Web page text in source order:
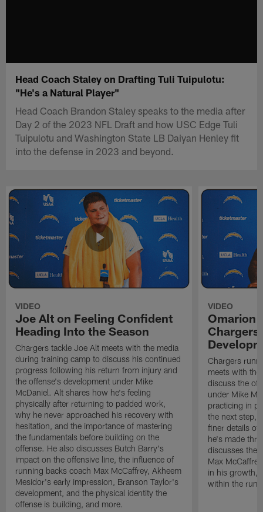
Head Coach Staley on Drafting Tuli Tuipulotu:
"He's a Natural Player"
Head Coach Brandon Staley speaks to the media after
Day 2 of the 2023 NFL Draft and how USC Edge Tuli
Tuipulotu and Washington State LB Daiyan Henley fit
into the defense in 2023 and beyond.
VIDEO
Joe Alt on Feeling Confident
Heading Into the Season
Chargers tackle Joe Alt meets with the media
during training camp to discuss his continued
progress following his return from injury and
the offense's development under Mike
McDaniel. Alt shares how he's feeling
physically after returning to padded work,
why he never approached his recovery with
hesitation, and the importance of mastering
the fundamentals before building on the
offense. He also discusses Butch Barry's
impact on the offensive line, the influence of
running backs coach Max McCaffrey, Akheem
Mesidor's early impression, Branson Taylor's
development, and the physical identity the
offense is building, and more.
VIDEO
Omarion
Chargers
meets with
discuss the
under Mike
practicing in
the next step,
finer details of
he's made
discusses the
Max
in his growth,
within the